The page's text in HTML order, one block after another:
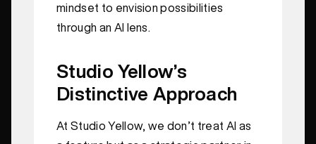
mindset to envision possibilities
through an AI lens.
Studio Yellow’s
Distinctive Approach
At Studio Yellow, we don’t treat AI as